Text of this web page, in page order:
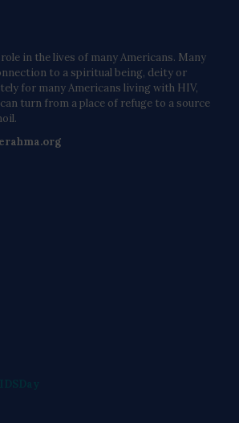
in the lives of many Americans. Many
to a spiritual being, deity or
for many Americans living with HIV,
turn from a place of refuge to a source